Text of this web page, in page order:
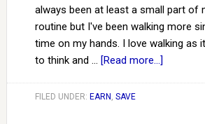
always been at least a small part of
routine but I've been walking more
time on my hands. I love walking as
to think and … [Read more...]
FILED UNDER: EARN , SAVE